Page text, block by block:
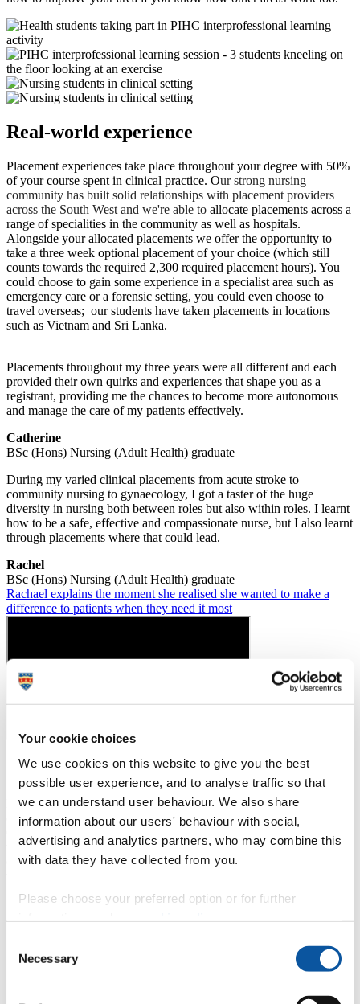
Your cookie choices
We use cookies on this website to give you the best
possible user experience, and to analyse traffic so that
we can understand user behaviour. We also share
information about our users' behaviour with social,
advertising and analytics partners, who may combine this
with data they have collected from you.
Please choose your preferred option or for further
Selection
Necessary
Real-world experience
Placement experiences take place throughout your degree with 50%
of your course spent in clinical practice. Our strong nursing
community has built solid relationships with placement providers
across the South West and we're able to allocate placements across a
range of specialities in the community as well as hospitals.
Alongside your allocated placements we offer the opportunity to
take a three week optional placement of your choice (which still
counts towards the required 2,300 required placement hours). You
could choose to gain some experience in a specialist area such as
emergency care or a forensic setting, you could even choose to
travel overseas; our students have taken placements in locations
such as Vietnam and Sri Lanka.
Placements throughout my three years were all different and each
provided their own quirks and experiences that shape you as a
registrant, providing me the chances to become more autonomous
and manage the care of my patients effectively.
Catherine
BSc (Hons) Nursing (Adult Health) graduate
During my varied clinical placements from acute stroke to
community nursing to gynaecology, I got a taster of the huge
diversity in nursing both between roles but also within roles. I learnt
how to be a safe, effective and compassionate nurse, but I also learnt
through placements where that could lead.
Rachel
BSc (Hons) Nursing (Adult Health) graduate
Rachael explains the moment she realised she wanted to make a
difference to patients when they need it most
Study closer to home
Enjoy an accessible approach to your theoretical studies, with the
option of studying in Plymouth, Truro or Exeter.
the commuting distance to the Plymouth, Truro or Exeter campuses
can enter our nursing course without having to commit to long travel
University of Plymouth campus